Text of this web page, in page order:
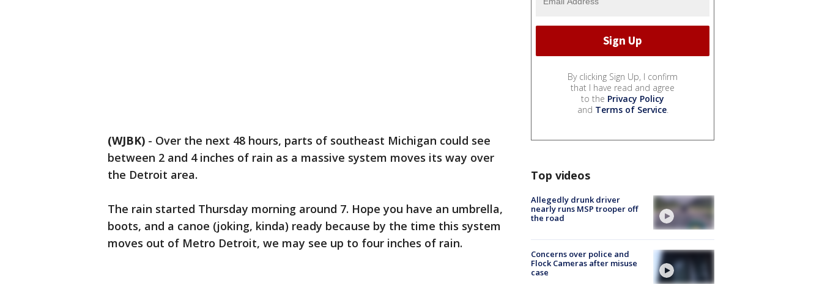
(WJBK) - Over the next 48 hours, parts of southeast Michigan could see
between 2 and 4 inches of rain as a massive system moves its way over
the Detroit area.
The rain started Thursday morning around 7. Hope you have an umbrella,
boots, and a canoe (joking, kinda) ready because by the time this system
moves out of Metro Detroit, we may see up to four inches of rain.
By clicking Sign Up, I confirm
that I have read and agree
to the Privacy Policy
and Terms of Service.
Top videos
Allegedly drunk driver
nearly runs MSP trooper off
the road
Concerns over police and
Flock Cameras after misuse
case